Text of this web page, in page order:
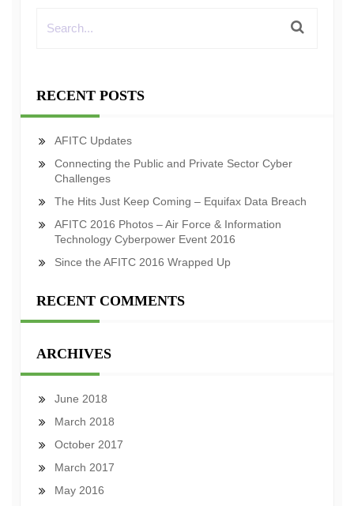
RECENT POSTS
AFITC Updates
Connecting the Public and Private Sector Cyber
Challenges
The Hits Just Keep Coming – Equifax Data Breach
AFITC 2016 Photos – Air Force & Information
Technology Cyberpower Event 2016
Since the AFITC 2016 Wrapped Up
RECENT COMMENTS
ARCHIVES
June 2018
March 2018
October 2017
March 2017
May 2016